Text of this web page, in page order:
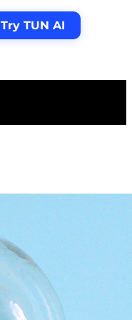
Try TUN AI